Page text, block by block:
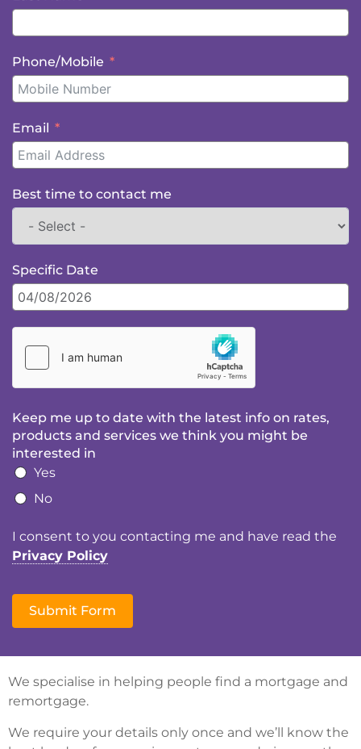
Phone/Mobile
Email
Best time to contact me
Specific Date
Keep me up to date with the latest info on rates,
products and services we think you might be
interested in
Yes
No
I consent to you contacting me and have read the
Privacy Policy
Submit Form
We specialise in helping people find a mortgage and
remortgage.
We require your details only once and we’ll know the